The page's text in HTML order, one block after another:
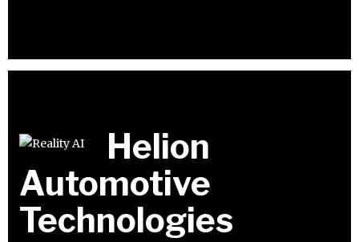
Helion
Automotive
Technologies